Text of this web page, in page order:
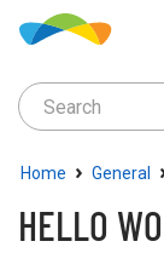
Home › General
HELLO